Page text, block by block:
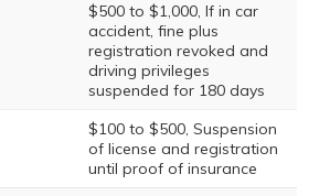
$500 to $1,000, If in car
accident, fine plus
registration revoked and
driving privileges
suspended for 180 days
$100 to $500, Suspension
of license and registration
until proof of insurance